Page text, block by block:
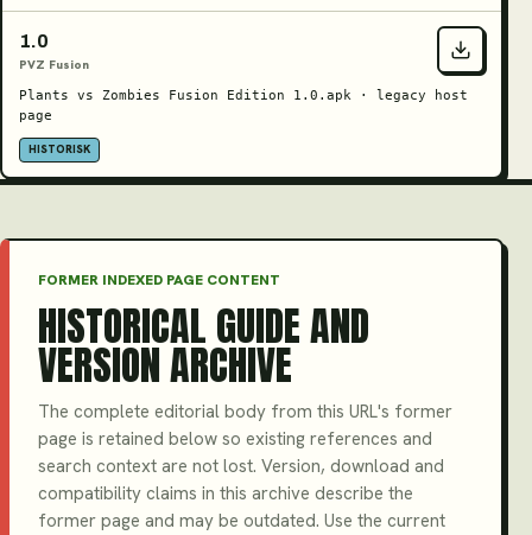
1.0
PVZ Fusion
Plants vs Zombies Fusion Edition 1.0.apk · legacy host
page
HISTORISK
FORMER INDEXED PAGE CONTENT
HISTORICAL GUIDE AND
VERSION ARCHIVE
The complete editorial body from this URL's former
page is retained below so existing references and
search context are not lost. Version, download and
compatibility claims in this archive describe the
former page and may be outdated. Use the current